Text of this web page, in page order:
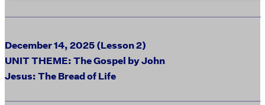
December 14, 2025 (Lesson 2)
UNIT THEME: The Gospel by John
Jesus: The Bread of Life